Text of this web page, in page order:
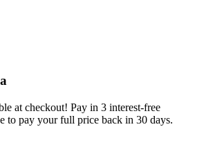
at checkout! Pay in 3 interest-free
to pay your full price back in 30 days.